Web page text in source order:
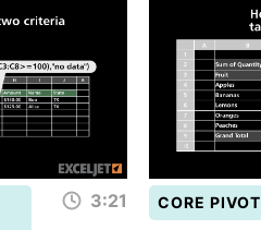
3:21 CORE PIVOT